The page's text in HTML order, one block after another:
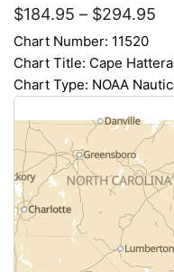
$184.95 – $294.95
Chart Number: 11520
Chart Title: Cape
Chart Type: NOAA